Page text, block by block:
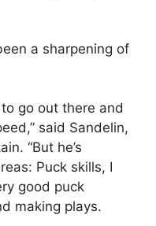
a sharpening of
to go out there and
said Sandelin,
“But he’s
Puck skills, I
good puck
making plays.